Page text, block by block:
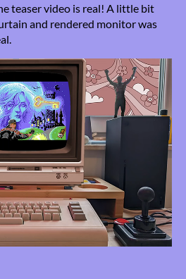
teaser video is real! A little bit
and rendered monitor was